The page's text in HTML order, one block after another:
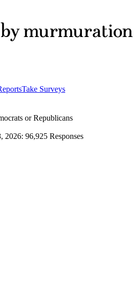
Take Surveys
or Republicans
2026: 96,925 Responses